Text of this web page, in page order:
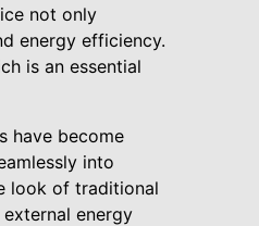
not only
energy efficiency.
is an essential
have become
into
look of traditional
energy